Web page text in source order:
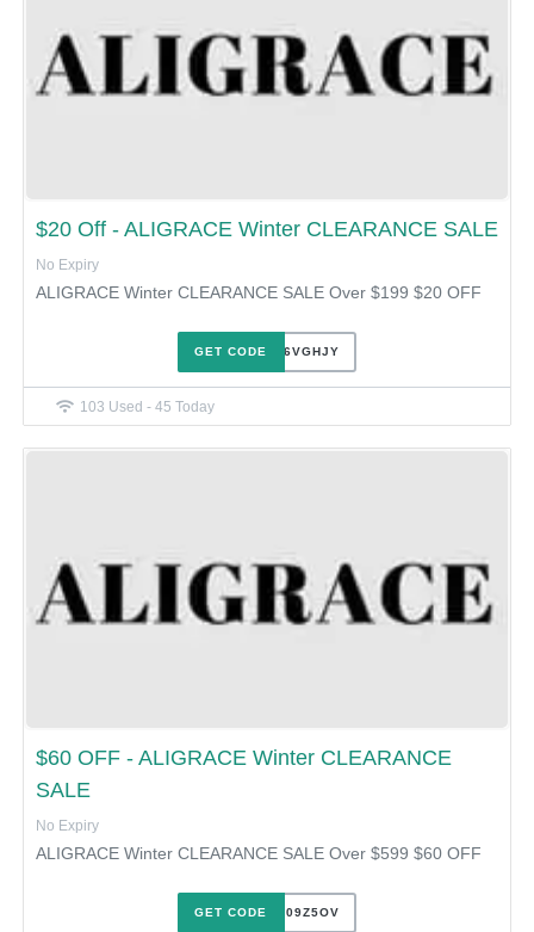
$20 Off - ALIGRACE Winter CLEARANCE SALE
No Expiry
ALIGRACE Winter CLEARANCE SALE Over $199 $20 OFF
XUE86VGHJY
GET CODE
103 Used - 45 Today
$60 OFF - ALIGRACE Winter CLEARANCE
SALE
No Expiry
ALIGRACE Winter CLEARANCE SALE Over $599 $60 OFF
XJHQ09Z5OV
GET CODE